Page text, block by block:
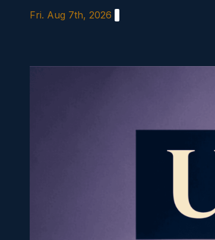
Fri. Aug 7th, 2026